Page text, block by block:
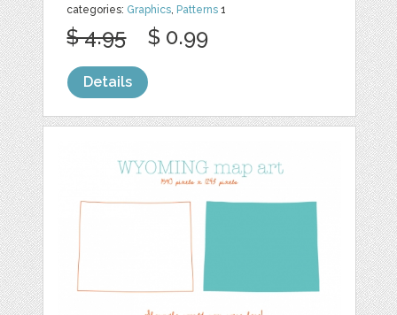
categories: Graphics, Patterns 1
$ 4.95 $ 0.99
Details